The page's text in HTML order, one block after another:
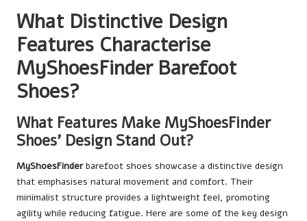
What Distinctive Design
Features Characterise
MyShoesFinder Barefoot
Shoes?
What Features Make MyShoesFinder
Shoes’ Design Stand Out?
MyShoesFinderbarefoot shoes showcase a distinctive design
that emphasises natural movement and comfort. Their
minimalist structure provides a lightweight feel, promoting
agility while reducing fatigue. Here are some of the key design